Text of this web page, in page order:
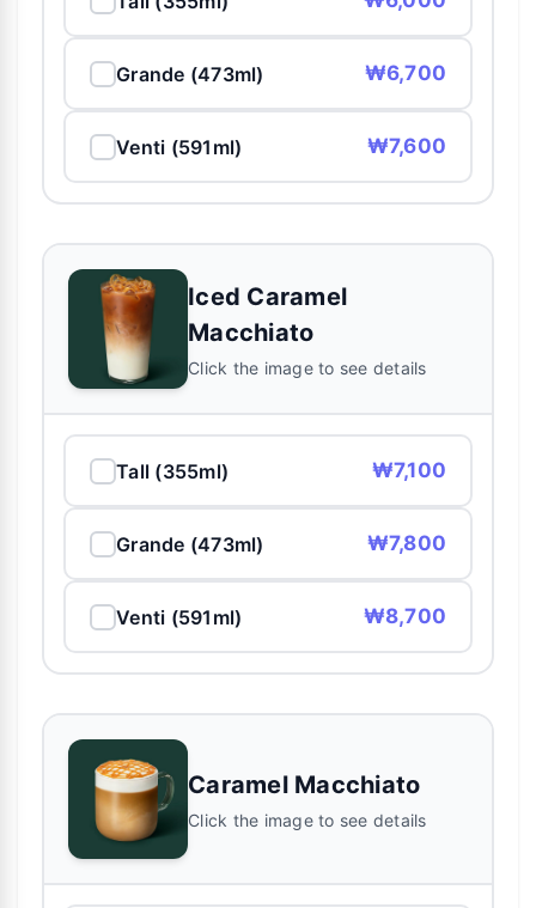
Grande (473ml) ₩6,700
Venti (591ml) ₩7,600
Iced Caramel
Macchiato
Click the image to see details
Tall (355ml) ₩7,100
Grande (473ml) ₩7,800
Venti (591ml) ₩8,700
Caramel Macchiato
Click the image to see details